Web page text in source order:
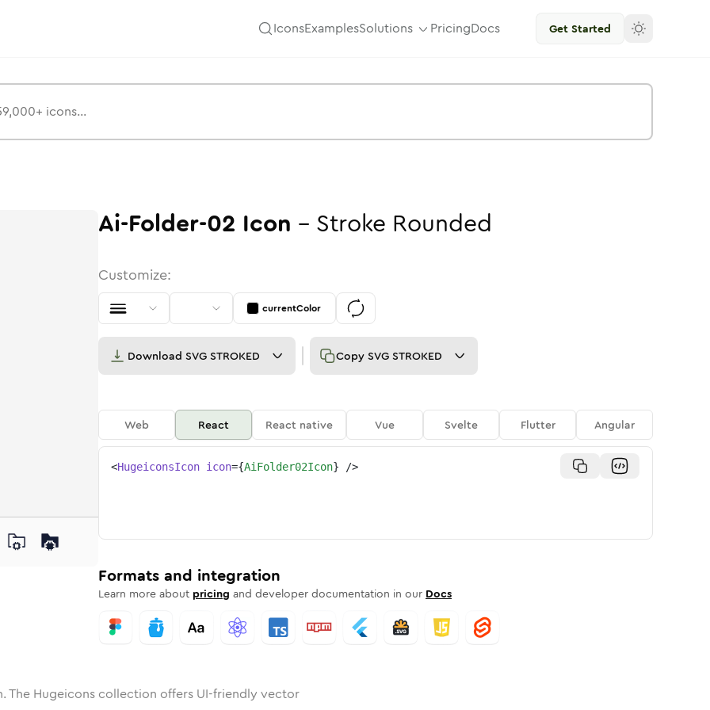
IconsExamplesSolutions PricingDocs Get Started
Rounded
Solid Rounded
02in BulkRounded
ai-folder-02in
ai-folder-02
Ai-Folder-02 Icon - Stroke Rounded
Customize:
currentColor
Download SVG STROKED Copy SVG STROKED
Web React React native Vue Svelte Flutter Angular
<HugeiconsIcon icon={AiFolder02Icon} />
Formats and integration
Learn more about pricing and developer documentation in our Docs
The Hugeicons collection offers UI-friendly vector